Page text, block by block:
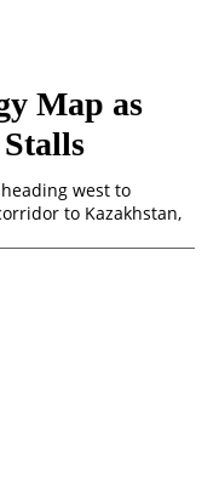
Map as
west to
to Kazakhstan,